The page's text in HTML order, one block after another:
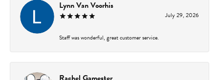
Lynn Van Voorhis
July 29, 2026
Staff was wonderful, great customer service.